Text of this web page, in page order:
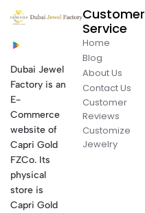
Dubai Jewel
Factory is an
E-
Commerce
website of
Capri Gold
FZCo. Its
physical
store is
Capri Gold
Customer
Service
Home
Blog
About Us
Contact Us
Customer
Reviews
Customize
Jewelry